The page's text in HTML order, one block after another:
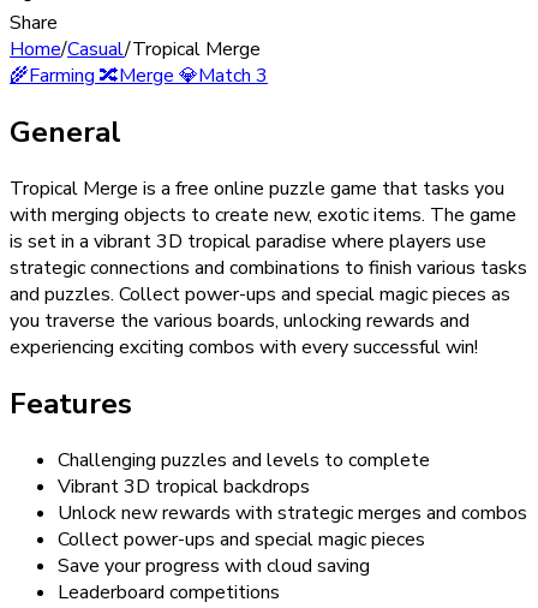
Share
Home/Casual/Tropical Merge
🌾Farming 🔀Merge💎Match 3
General
Tropical Merge is a free online puzzle game that tasks you
with merging objects to create new, exotic items. The game
is set in a vibrant 3D tropical paradise where players use
strategic connections and combinations to finish various tasks
and puzzles. Collect power-ups and special magic pieces as
you traverse the various boards, unlocking rewards and
experiencing exciting combos with every successful win!
Features
Challenging puzzles and levels to complete
Vibrant 3D tropical backdrops
Unlock new rewards with strategic merges and combos
Collect power-ups and special magic pieces
Save your progress with cloud saving
Leaderboard competitions